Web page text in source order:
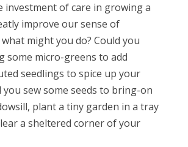
investment of care in growing a
improve our sense of
might you do? Could you
some micro-greens to add
seedlings to spice up your
you sew some seeds to bring-on
plant a tiny garden in a tray
a sheltered corner of your